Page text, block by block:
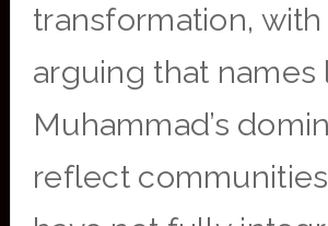
transformation,
arguing that names
Muhammad’s
reflect